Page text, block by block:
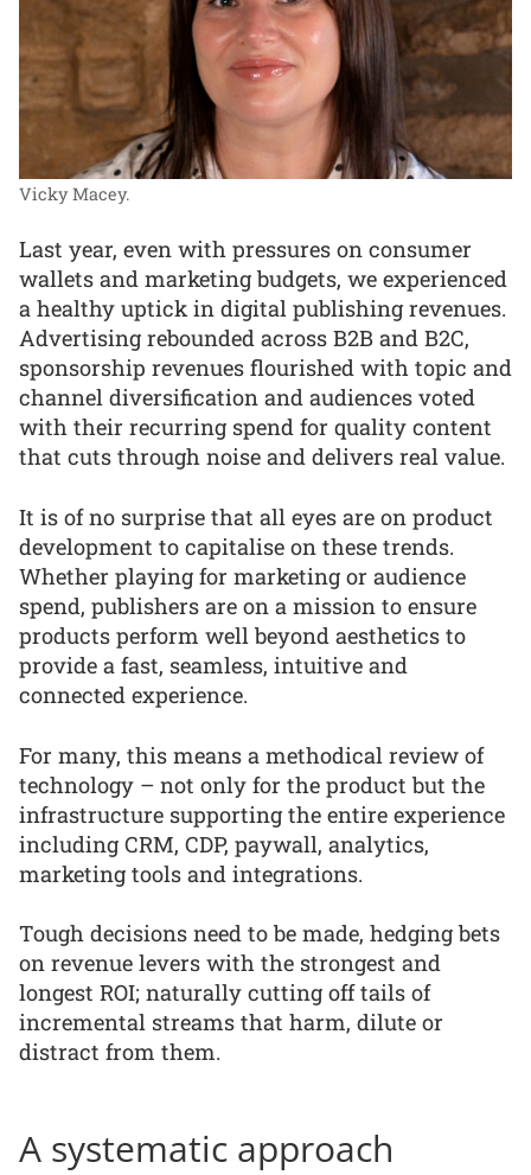
Vicky Macey.
Last year, even with pressures on consumer
wallets and marketing budgets, we experienced
a healthy uptick in digital publishing revenues.
Advertising rebounded across B2B and B2C,
sponsorship revenues flourished with topic and
channel diversification and audiences voted
with their recurring spend for quality content
that cuts through noise and delivers real value.
It is of no surprise that all eyes are on product
development to capitalise on these trends.
Whether playing for marketing or audience
spend, publishers are on a mission to ensure
products perform well beyond aesthetics to
provide a fast, seamless, intuitive and
connected experience.
For many, this means a methodical review of
technology – not only for the product but the
infrastructure supporting the entire experience
including CRM, CDP, paywall, analytics,
marketing tools and integrations.
Tough decisions need to be made, hedging bets
on revenue levers with the strongest and
longest ROI; naturally cutting off tails of
incremental streams that harm, dilute or
distract from them.
A systematic approach